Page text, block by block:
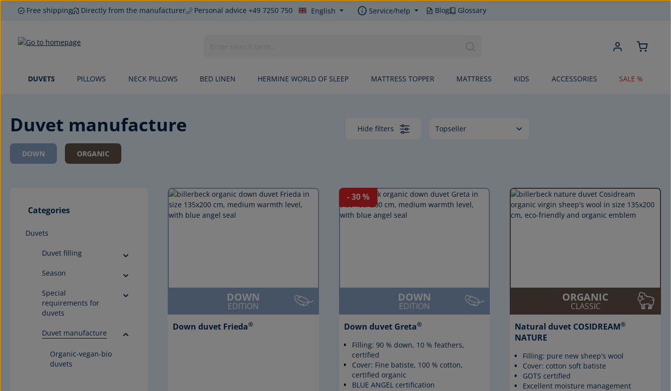
to main content
Skip to search
Skip to main navigation
Free shipping Directly from the manufacturer Personal advice +49 7250 750 English Service/help Blog Glossary
DUVETS PILLOWS NECK PILLOWS BED LINEN HERMINE WORLD OF SLEEP MATTRESS TOPPER MATTRESS KIDS ACCESSORIES SALE %
Duvet manufacture Hide filters
DOWN ORGANIC
Categories
Duvets
Duvet filling
Season
Special
requirements for
duvets
Duvet manufacture
Organic-vegan-bio
duvets
DOWN
EDITION
Down duvet Frieda®
- 30%
DOWN
EDITION
Down duvet Greta®
Filling: 90 % down, 10 % feathers,
certified
Cover: Fine batiste, 100 % cotton,
certified organic
BLUE ANGEL certification
ORGANIC
CLASSIC
Natural duvet COSIDREAM®
NATURE
Filling: pure new sheep's wool
Cover: cotton soft batiste
GOTS certified
Excellent moisture management